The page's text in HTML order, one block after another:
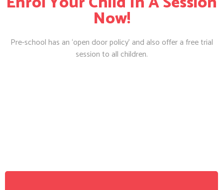
Now!
Pre-school has an ‘open door policy’ and also offer a free trial
session to all children.